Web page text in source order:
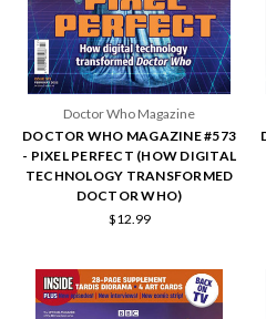
Doctor Who Magazine
DOCTOR WHO MAGAZINE #573
- PIXEL PERFECT (HOW DIGITAL
TECHNOLOGY TRANSFORMED
DOCTOR WHO)
$12.99